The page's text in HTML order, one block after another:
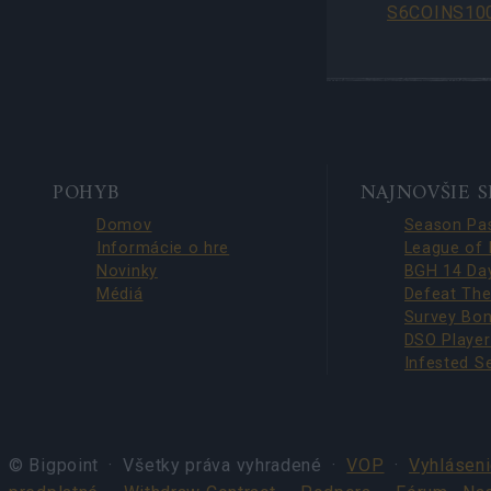
BOTTOM
NAVIGATION
POHYB
Domov
Informácie o hre
Novinky
Médiá
NAJNOVŠIE
© Bigpoint · Všetky práva vyhradené ·VOP ·